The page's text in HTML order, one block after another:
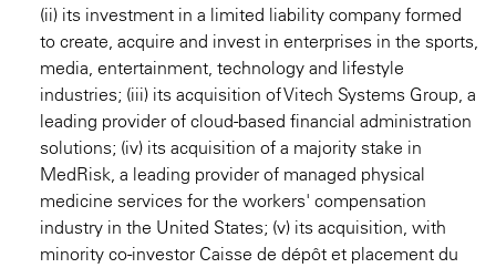
(ii) its investment in a limited liability company formed
to create, acquire and invest in enterprises in the sports,
media, entertainment, technology and lifestyle
industries; (iii) its acquisition of Vitech Systems Group, a
leading provider of cloud-based financial administration
solutions; (iv) its acquisition of a majority stake in
MedRisk, a leading provider of managed physical
medicine services for the workers' compensation
industry in the United States; (v) its acquisition, with
minority co-investor Caisse de dépôt et placement du